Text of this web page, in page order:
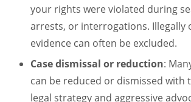
your rights were violated during
arrests, or interrogations. Illegally
evidence can often be excluded.
Case dismissal or reduction:
can be reduced or dismissed with
legal strategy and aggressive